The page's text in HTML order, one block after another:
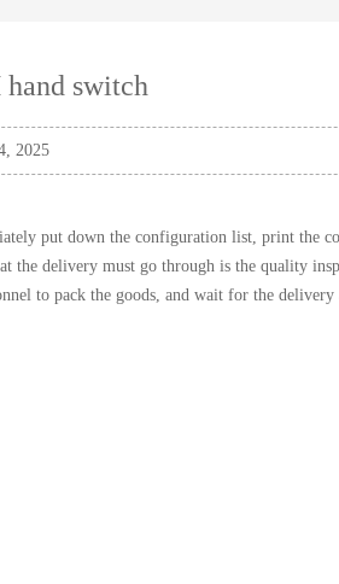
hand switch
2025
put down the configuration list, print the
the delivery must go through is the quality
to pack the goods, and wait for the